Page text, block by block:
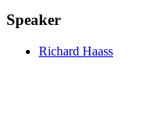
Speaker
Richard Haass